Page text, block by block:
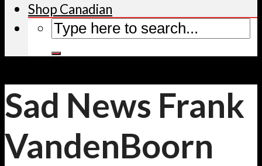
Shop Canadian
Sad News Frank
VandenBoorn